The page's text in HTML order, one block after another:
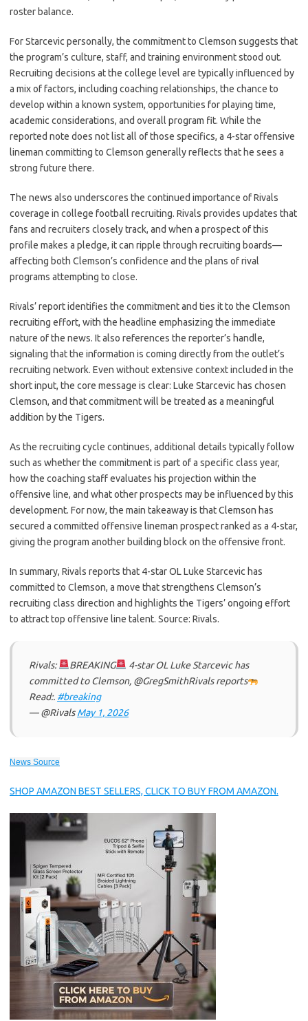
roster balance.
For Starcevic personally, the commitment to Clemson suggests that
the program’s culture, staff, and training environment stood out.
Recruiting decisions at the college level are typically influenced by
a mix of factors, including coaching relationships, the chance to
develop within a known system, opportunities for playing time,
academic considerations, and overall program fit. While the
reported note does not list all of those specifics, a 4-star offensive
lineman committing to Clemson generally reflects that he sees a
strong future there.
The news also underscores the continued importance of Rivals
coverage in college football recruiting. Rivals provides updates that
fans and recruiters closely track, and when a prospect of this
profile makes a pledge, it can ripple through recruiting boards—
affecting both Clemson’s confidence and the plans of rival
programs attempting to close.
Rivals’ report identifies the commitment and ties it to the Clemson
recruiting effort, with the headline emphasizing the immediate
nature of the news. It also references the reporter’s handle,
signaling that the information is coming directly from the outlet’s
recruiting network. Even without extensive context included in the
short input, the core message is clear: Luke Starcevic has chosen
Clemson, and that commitment will be treated as a meaningful
addition by the Tigers.
As the recruiting cycle continues, additional details typically follow
such as whether the commitment is part of a specific class year,
how the coaching staff evaluates his projection within the
offensive line, and what other prospects may be influenced by this
development. For now, the main takeaway is that Clemson has
secured a committed offensive lineman prospect ranked as a 4-star,
giving the program another building block on the offensive front.
In summary, Rivals reports that 4-star OL Luke Starcevic has
committed to Clemson, a move that strengthens Clemson’s
recruiting class direction and highlights the Tigers’ ongoing effort
to attract top offensive line talent. Source: Rivals.
Rivals: BREAKING
4-star OL Luke Starcevic has
committed to Clemson, @GregSmithRivals reports
Read:. #breaking
— @RivalsMay 1, 2026
News Source
SHOP AMAZON BEST SELLERS, CLICK TO BUY FROM AMAZON.